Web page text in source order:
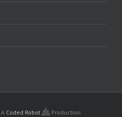
A Coded Robot Production